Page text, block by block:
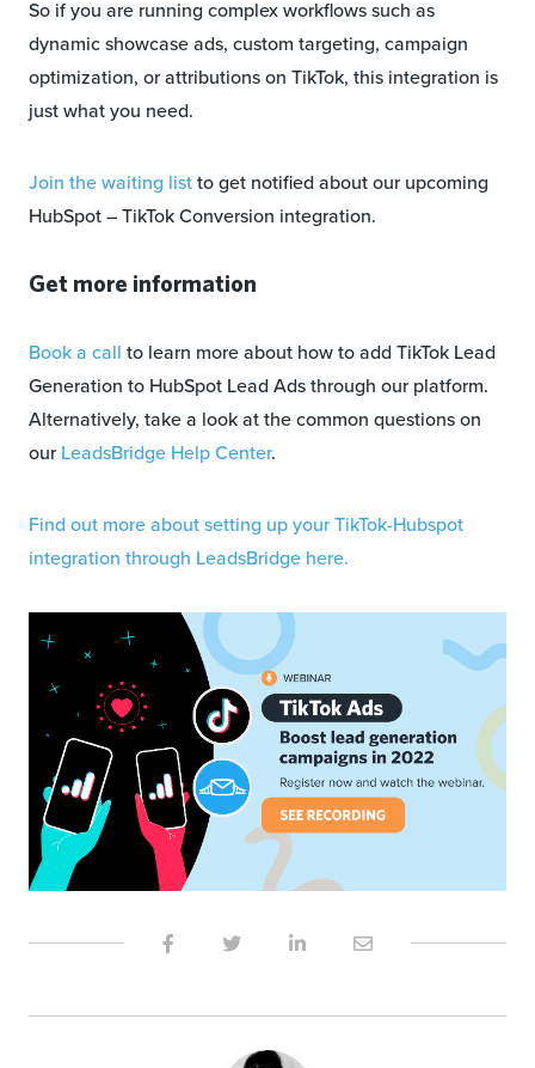
So if you are running complex workflows such as
dynamic showcase ads, custom targeting, campaign
optimization, or attributions on TikTok, this integration is
just what you need.
Join the waiting listto get notified about our upcoming
HubSpot – TikTok Conversion integration.
Get more information
Book a call to learn more about how to add TikTok Lead
Generation to HubSpot Lead Ads through our platform.
Alternatively, take a look at the common questions on
ourLeadsBridge Help Center.
Find out more about setting up your TikTok-Hubspot
integration through LeadsBridge here.